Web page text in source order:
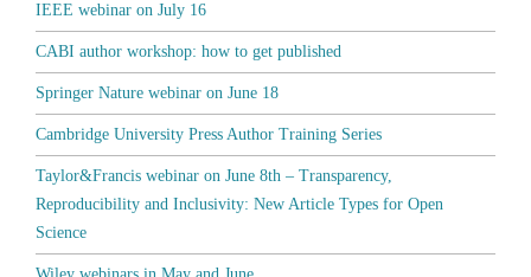
IEEE webinar on July 16
CABI author workshop: how to get published
Springer Nature webinar on June 18
Cambridge University Press Author Training Series
Taylor&Francis webinar on June 8th – Transparency,
Reproducibility and Inclusivity: New Article Types for Open
Science